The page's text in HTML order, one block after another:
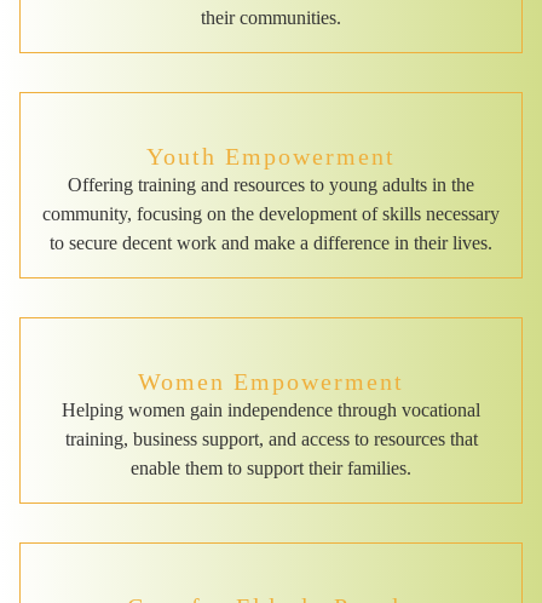
their communities.
Youth Empowerment
Offering training and resources to young adults in the
community, focusing on the development of skills necessary
to secure decent work and make a difference in their lives.
Women Empowerment
Helping women gain independence through vocational
training, business support, and access to resources that
enable them to support their families.